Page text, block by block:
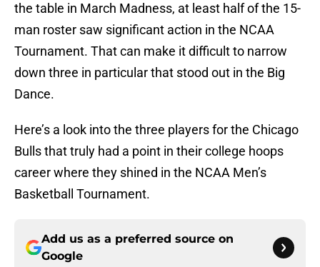
the table in March Madness, at least half of the 15-
man roster saw significant action in the NCAA
Tournament. That can make it difficult to narrow
down three in particular that stood out in the Big
Dance.
Here’s a look into the three players for the Chicago
Bulls that truly had a point in their college hoops
career where they shined in the NCAA Men’s
Basketball Tournament.
Add us as a preferred source on
Google